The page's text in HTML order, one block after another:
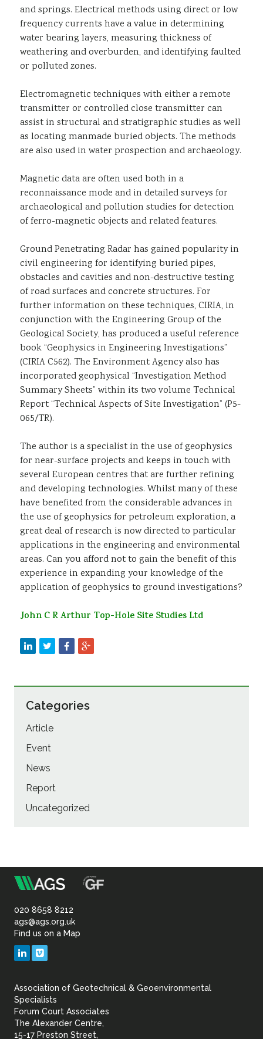
and springs. Electrical methods using direct or low
frequency currents have a value in determining
water bearing layers, measuring thickness of
weathering and overburden, and identifying faulted
or polluted zones.
Electromagnetic techniques with either a remote
transmitter or controlled close transmitter can
assist in structural and stratigraphic studies as well
as locating manmade buried objects. The methods
are also used in water prospection and archaeology.
Magnetic data are often used both in a
reconnaissance mode and in detailed surveys for
archaeological and pollution studies for detection
of ferro-magnetic objects and related features.
Ground Penetrating Radar has gained popularity in
civil engineering for identifying buried pipes,
obstacles and cavities and non-destructive testing
of road surfaces and concrete structures. For
further information on these techniques, CIRIA, in
conjunction with the Engineering Group of the
Geological Society, has produced a useful reference
book “Geophysics in Engineering Investigations”
(CIRIA C562). The Environment Agency also has
incorporated geophysical “Investigation Method
Summary Sheets” within its two volume Technical
Report “Technical Aspects of Site Investigation” (P5-
065/TR).
The author is a specialist in the use of geophysics
for near-surface projects and keeps in touch with
several European centres that are further refining
and developing technologies. Whilst many of these
have benefited from the considerable advances in
the use of geophysics for petroleum exploration, a
great deal of research is now directed to particular
applications in the engineering and environmental
areas. Can you afford not to gain the benefit of this
experience in expanding your knowledge of the
application of geophysics to ground investigations?
John C R Arthur Top-Hole Site Studies Ltd
Categories
Article
Event
News
Report
Uncategorized
Association
of
Geotechnical
Geoenvironmental
020 8658 8212
ags@ags.org.uk
Find us on a Map
LinkedIn
Association of Geotechnical & Geoenvironmental
Specialists
Forum Court Associates
The Alexander Centre,
15-17 Preston Street,